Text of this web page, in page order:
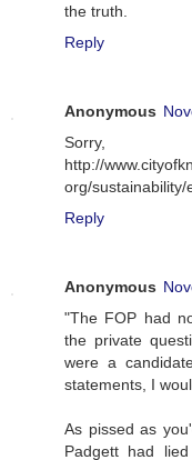
the truth.
Reply
Anonymous
Sorry,
http://
org/sustainability/
Reply
Anonymous
"The FOP had
the private
were a
statements, I
As pissed as
Padgett had